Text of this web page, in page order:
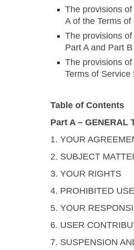
The provisions
A of the Terms
The provisions
Part A and Part
The provisions
Terms of
Table of Contents
Part A – GENERAL
1. YOUR
2. SUBJECT
3. YOUR RIGHTS
4. PROHIBITED
5. YOUR
6. USER
7. SUSPENSION